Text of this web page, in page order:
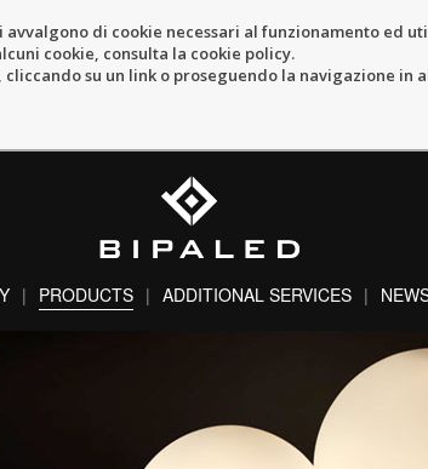
di cookie necessari al funzionamento ed
cookie, consulta la cookie policy.
su un link o proseguendo la navigazione in
PRODUCTS ADDITIONAL SERVICES